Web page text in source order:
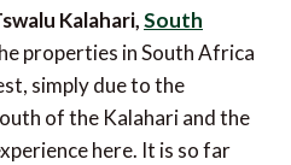
Kalahari,South
properties in South Africa
simply due to the
of the Kalahari and the
here. It is so far